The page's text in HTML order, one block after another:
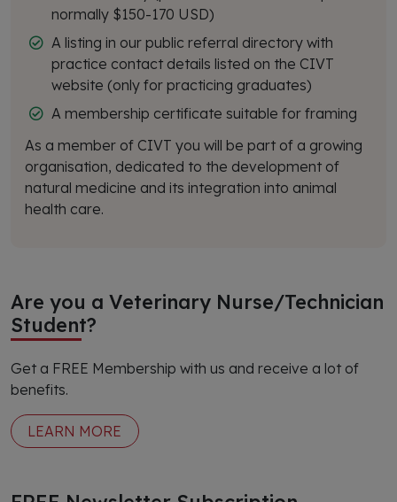
normally $150-170 USD)
A listing in our public referral directory with
practice contact details listed on the CIVT
website (only for practicing graduates)
A membership certificate suitable for framing
As a member of CIVT you will be part of a growing
organisation, dedicated to the development of
natural medicine and its integration into animal
health care.
Are you a Veterinary Nurse/Technician
Student?
Get a FREE Membership with us and receive a lot of
benefits.
LEARN MORE